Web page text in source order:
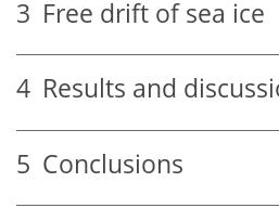
3 Free drift of sea ice
4 Results and
5 Conclusions